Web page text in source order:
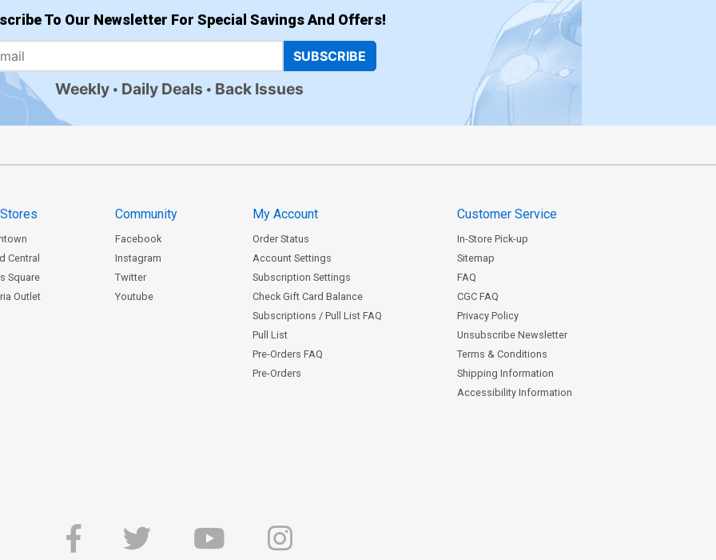
To Our Newsletter For Special Savings And Offers!
SUBSCRIBE
Weekly Daily Deals Back Issues
Central
Square
Outlet
Community
Facebook
Instagram
Twitter
Youtube
My Account
Order Status
Account Settings
Subscription Settings
Check Gift Card Balance
Subscriptions / Pull List FAQ
Pull List
Pre-Orders FAQ
Pre-Orders
Customer Service
In-Store Pick-up
Sitemap
FAQ
CGC FAQ
Privacy Policy
Unsubscribe Newsletter
Terms & Conditions
Shipping Information
Accessibility Information